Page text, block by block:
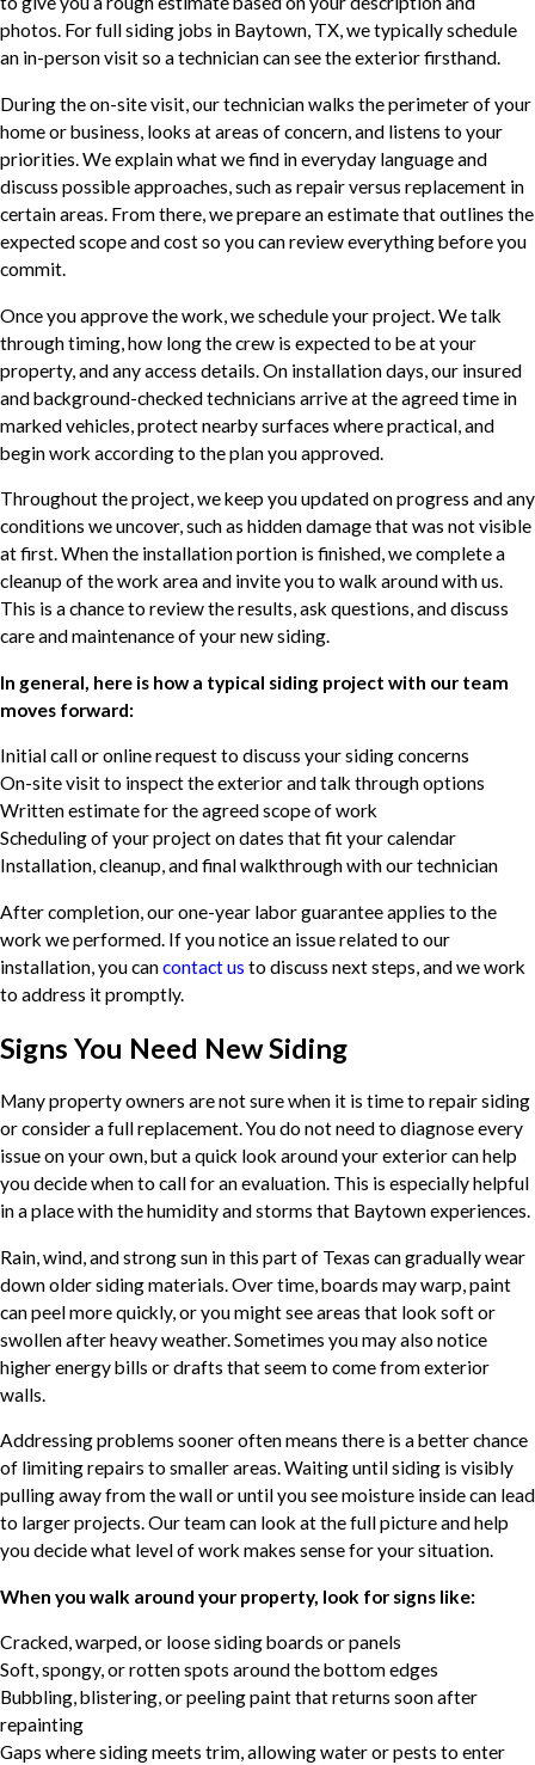
photos. For full siding jobs in Baytown, TX, we typically schedule
an in-person visit so a technician can see the exterior firsthand.
During the on-site visit, our technician walks the perimeter of your
home or business, looks at areas of concern, and listens to your
priorities. We explain what we find in everyday language and
discuss possible approaches, such as repair versus replacement in
certain areas. From there, we prepare an estimate that outlines the
expected scope and cost so you can review everything before you
commit.
Once you approve the work, we schedule your project. We talk
through timing, how long the crew is expected to be at your
property, and any access details. On installation days, our insured
and background-checked technicians arrive at the agreed time in
marked vehicles, protect nearby surfaces where practical, and
begin work according to the plan you approved.
Throughout the project, we keep you updated on progress and any
conditions we uncover, such as hidden damage that was not visible
at first. When the installation portion is finished, we complete a
cleanup of the work area and invite you to walk around with us.
This is a chance to review the results, ask questions, and discuss
care and maintenance of your new siding.
In general, here is how a typical siding project with our team
moves forward:
Initial call or online request to discuss your siding concerns
On-site visit to inspect the exterior and talk through options
Written estimate for the agreed scope of work
Scheduling of your project on dates that fit your calendar
Installation, cleanup, and final walkthrough with our technician
After completion, our one-year labor guarantee applies to the
work we performed. If you notice an issue related to our
installation, you cancontact us to discuss next steps, and we work
to address it promptly.
Signs You Need New Siding
Many property owners are not sure when it is time to repair siding
or consider a full replacement. You do not need to diagnose every
issue on your own, but a quick look around your exterior can help
you decide when to call for an evaluation. This is especially helpful
in a place with the humidity and storms that Baytown experiences.
Rain, wind, and strong sun in this part of Texas can gradually wear
down older siding materials. Over time, boards may warp, paint
can peel more quickly, or you might see areas that look soft or
swollen after heavy weather. Sometimes you may also notice
higher energy bills or drafts that seem to come from exterior
walls.
Addressing problems sooner often means there is a better chance
of limiting repairs to smaller areas. Waiting until siding is visibly
pulling away from the wall or until you see moisture inside can lead
to larger projects. Our team can look at the full picture and help
you decide what level of work makes sense for your situation.
When you walk around your property, look for signs like:
Cracked, warped, or loose siding boards or panels
Soft, spongy, or rotten spots around the bottom edges
Bubbling, blistering, or peeling paint that returns soon after
repainting
Gaps where siding meets trim, allowing water or pests to enter